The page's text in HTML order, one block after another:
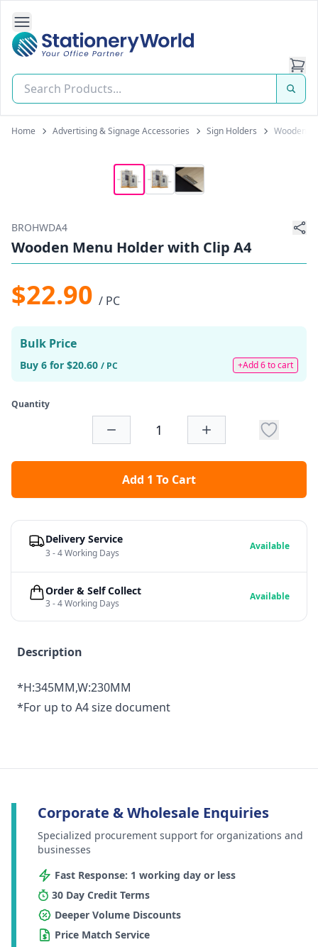
Open Side Navigation
Stationery World (S) Pte Ltd
Home Advertising & Signage Accessories Sign Holders Wooden
BROHWDA4
Wooden Menu Holder with Clip A4
$22.90 / PC
Bulk Price
Buy 6 for $20.60 / PC +Add 6 to cart
Quantity
Add 1 To Cart
Description
*H:345MM,W:230MM
*For up to A4 size document
Delivery Service
3 - 4 Working Days
Available
Order & Self Collect
3 - 4 Working Days
Available
Corporate & Wholesale Enquiries
Specialized procurement support for organizations and
businesses
Fast Response: 1 working day or less
30 Day Credit Terms
Deeper Volume Discounts
Price Match Service